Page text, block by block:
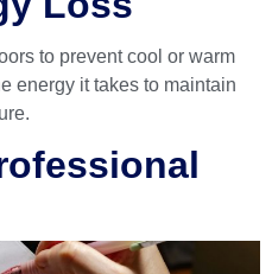
to prevent cool or warm
energy it takes to maintain